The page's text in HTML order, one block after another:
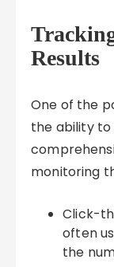
Results
One of the
the ability
monitoring
Click-
often
the